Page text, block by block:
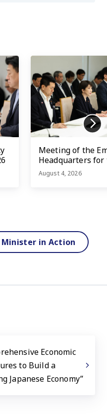
Meeting of the
Headquarters for
Kumamoto
August 4, 2026
in Action
Economic
to Build a
Japanese Economy”